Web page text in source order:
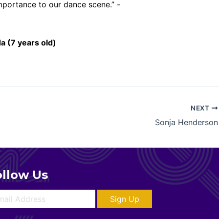
to our dance scene.” -
(7 years old)
NEXT
Sonja Henderson
Us
Sign Up